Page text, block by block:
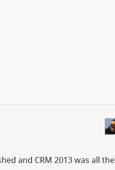
and CRM 2013 was all the